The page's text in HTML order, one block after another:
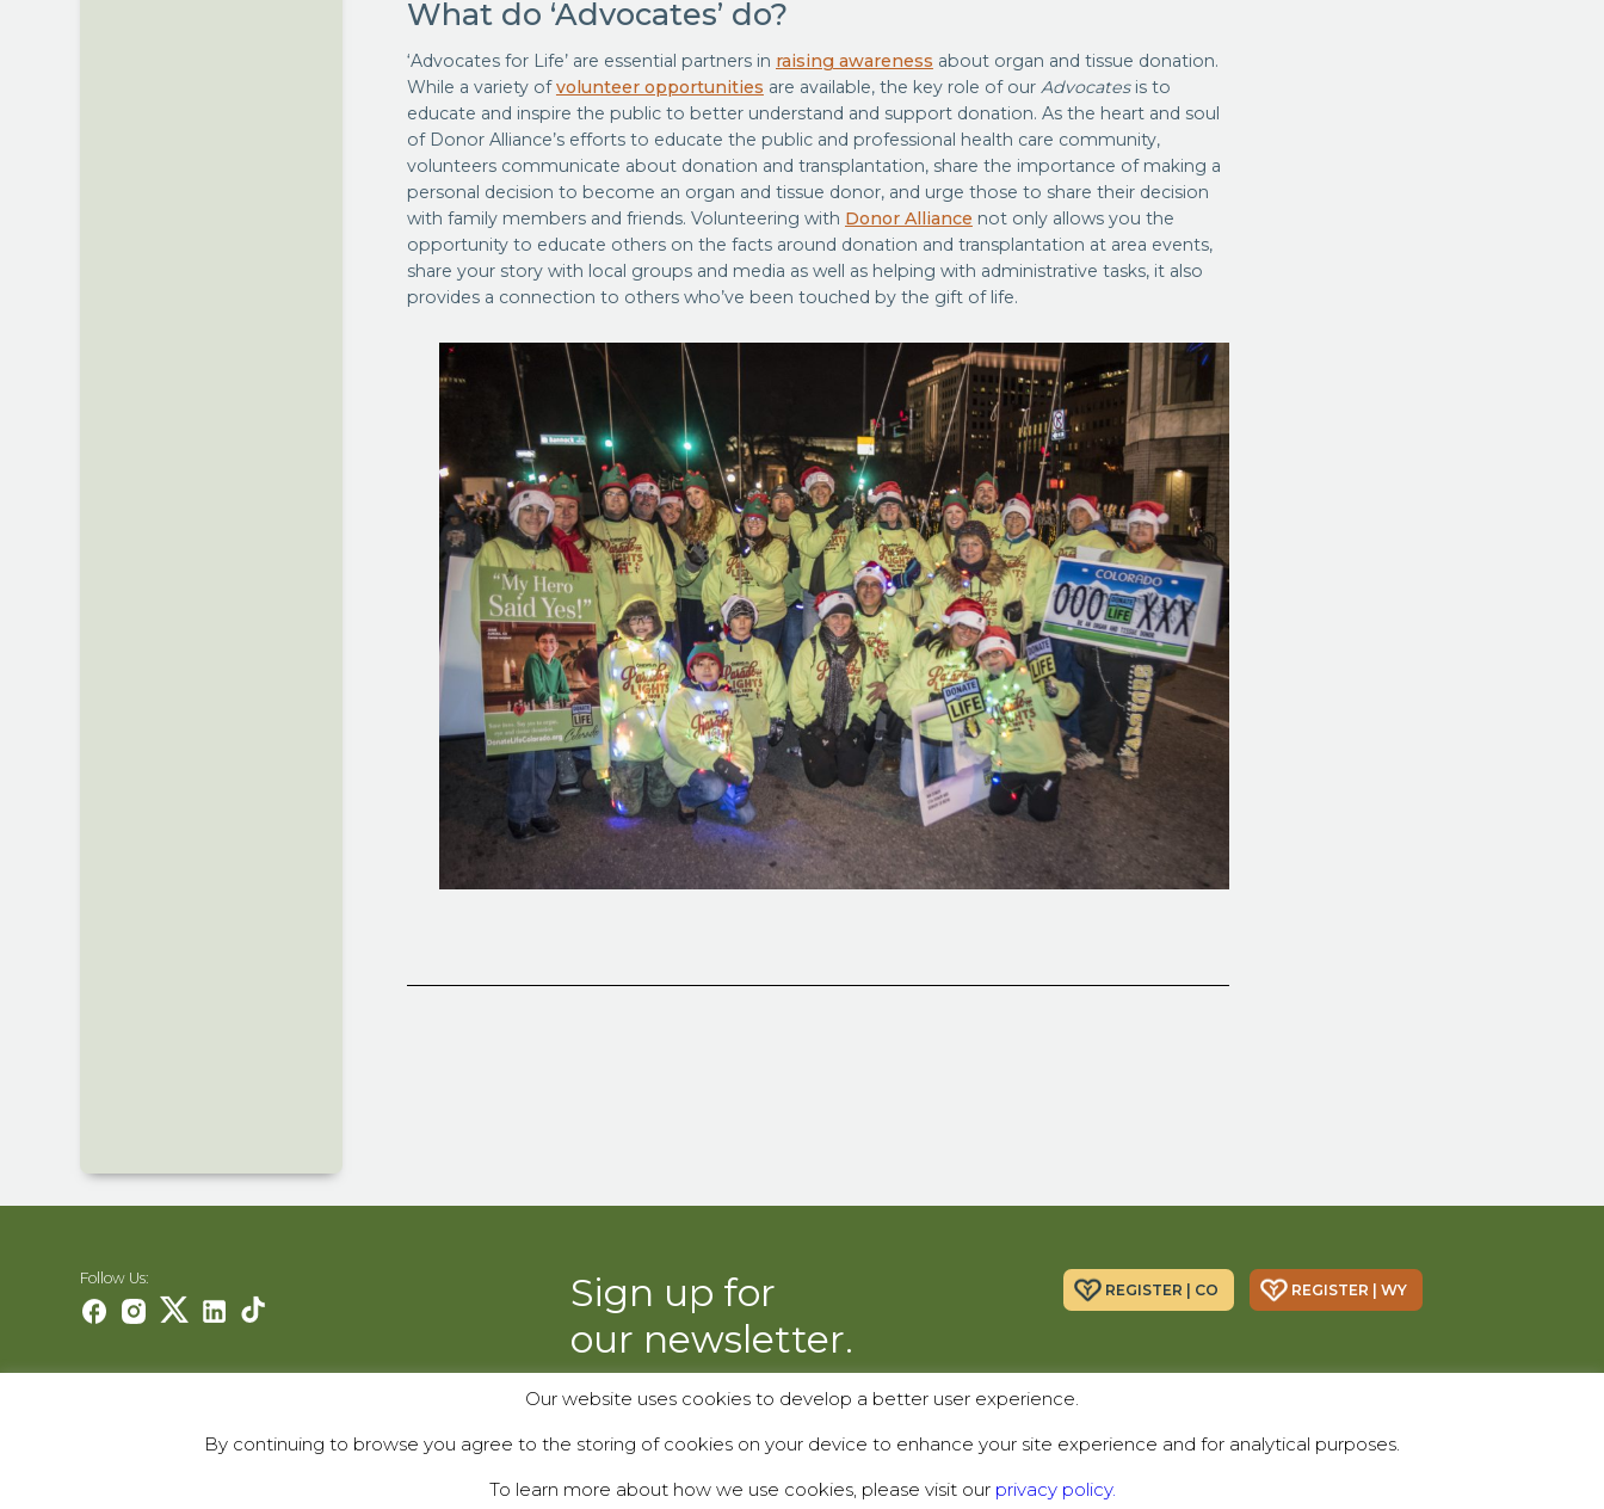
What do ‘Advocates’ do?
‘Advocates for Life’ are essential partners in raising awareness about organ and tissue donation.
While a variety ofvolunteer opportunities are available, the key role of our Advocatesis to
educate and inspire the public to better understand and support donation. As the heart and soul
of Donor Alliance’s efforts to educate the public and professional health care community,
volunteers communicate about donation and transplantation, share the importance of making a
personal decision to become an organ and tissue donor, and urge those to share their decision
with family members and friends. Volunteering with Donor Alliance not only allows you the
opportunity to educate others on the facts around donation and transplantation at area events,
share your story with local groups and media as well as helping with administrative tasks, it also
provides a connection to others who’ve been touched by the gift of life.
Follow Us:
Sign up for
our newsletter.
REGISTER | CO REGISTER | WY
200 Spruce St., Suite 200
Our website uses cookies to develop a better user experience.
By continuing to browse you agree to the storing of cookies on your device to enhance your site experience and for analytical purposes.
To learn more about how we use cookies, please visit our privacy policy.